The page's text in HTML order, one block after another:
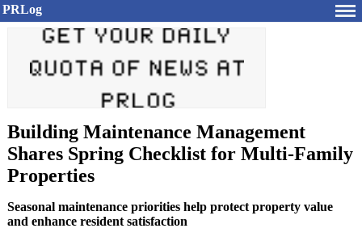
PRLog
Building Maintenance Management
Shares Spring Checklist for Multi-Family
Properties
Seasonal maintenance priorities help protect property value
and enhance resident satisfaction